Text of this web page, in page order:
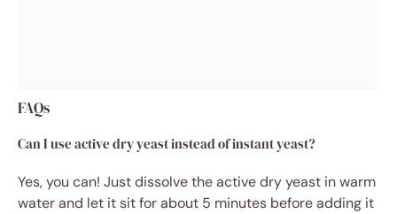
FAQs
Can I use active dry yeast instead of instant yeast?
Yes, you can! Just dissolve the active dry yeast in warm
water and let it sit for about 5 minutes before adding it